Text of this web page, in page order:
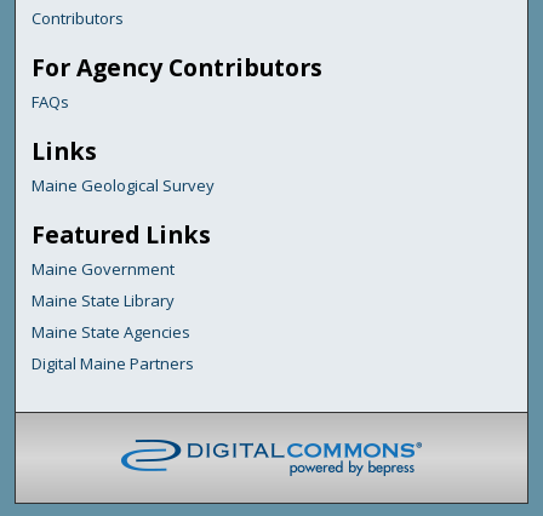
Contributors
For Agency Contributors
FAQs
Links
Maine Geological Survey
Featured Links
Maine Government
Maine State Library
Maine State Agencies
Digital Maine Partners